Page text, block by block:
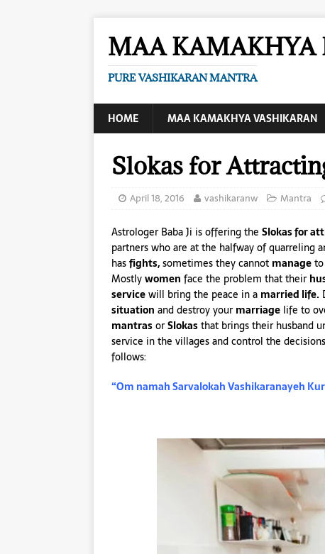
MAA KAMAKHYA
PURE VASHIKARAN MANTRA
HOME MAA KAMAKHYA VASHIKARAN
Slokas for
April 18, 2016 vashikaranw Mantra
Astrologer Baba Ji is offering the Slokas for
partners who are at the halfway of quarreling
hasfights,sometimes they cannot manage
Mostlywomen face the problem that their
servicewill bring the peace in a married life.
situation and destroy yourmarriage life to
mantrasorSlokasthat brings their husband
service in the villages and control the
follows:
“Om namah Sarvalokah Vashikaranayeh